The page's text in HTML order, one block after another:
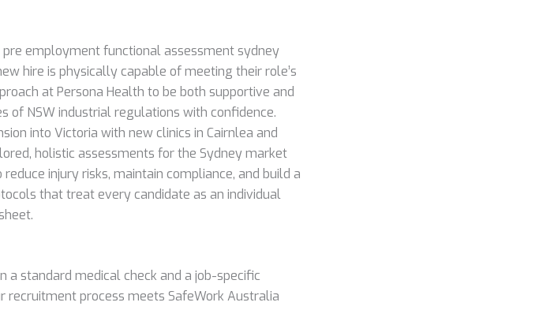
employment functional assessment sydney
hire is physically capable of meeting their role’s
at Persona Health to be both supportive and
of NSW industrial regulations with confidence.
into Victoria with new clinics in Cairnlea and
holistic assessments for the Sydney market
injury risks, maintain compliance, and build a
that treat every candidate as an individual
a standard medical check and a job-specific
recruitment process meets SafeWork Australia